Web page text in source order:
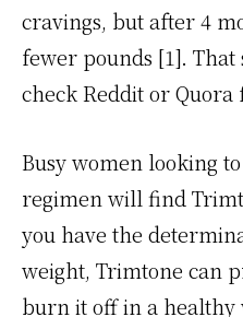
cravings, but after 4
fewer pounds [1]. That
check Reddit or
Busy women looking
regimen will find
you have the
weight, Trimtone can
burn it off in a healthy